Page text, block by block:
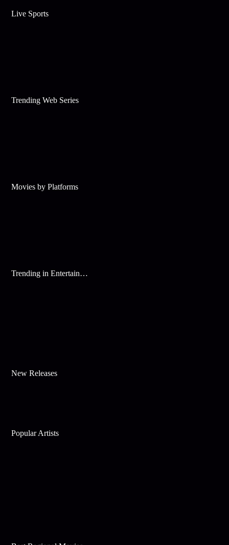
Live Sports
Trending Web Series
Movies by Platforms
Trending in Entertainment
New Releases
Popular Artists